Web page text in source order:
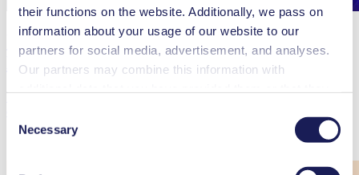
their functions on the website. Additionally, we pass on
information about your usage of our website to our
partners for social media, advertisement, and analyses.
Our partners may combine this information with
revoke your consent at any time by clicking on “Cookies”
at the end of the website and removing the check mark.
You can find additional information about the cookies
Selection
Necessary
Ultra-Clean Gas Mixtures for CERN’s
LHC Experiments
Why a world-leading nuclear research center relies on KNF